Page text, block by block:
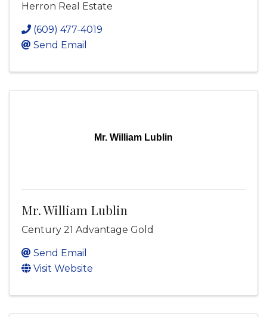
Herron Real Estate
(609) 477-4019
Send Email
Mr. William Lublin
Mr. William Lublin
Century 21 Advantage Gold
Send Email
Visit Website